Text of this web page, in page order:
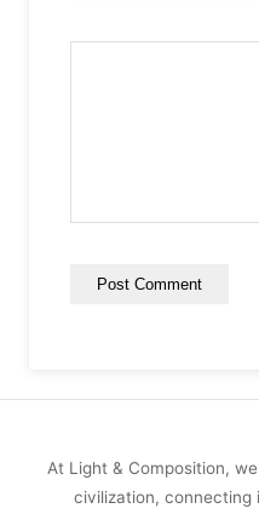
At Light & Composition,
civilization, connecting